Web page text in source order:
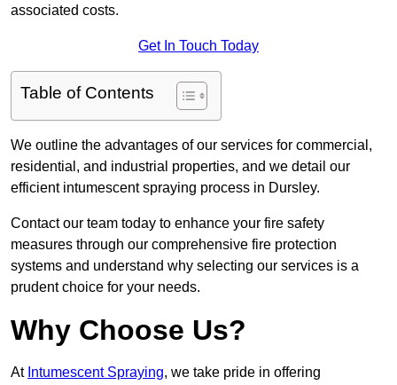
associated costs.
Get In Touch Today
Table of Contents
We outline the advantages of our services for commercial,
residential, and industrial properties, and we detail our
efficient intumescent spraying process in Dursley.
Contact our team today to enhance your fire safety
measures through our comprehensive fire protection
systems and understand why selecting our services is a
prudent choice for your needs.
Why Choose Us?
At Intumescent Spraying, we take pride in offering